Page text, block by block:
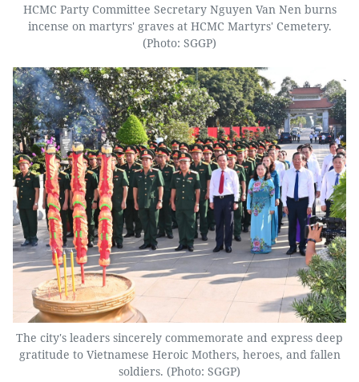
HCMC Party Committee Secretary Nguyen Van Nen burns
incense on martyrs' graves at HCMC Martyrs' Cemetery.
(Photo: SGGP)
The city's leaders sincerely commemorate and express deep
gratitude to Vietnamese Heroic Mothers, heroes, and fallen
soldiers. (Photo: SGGP)